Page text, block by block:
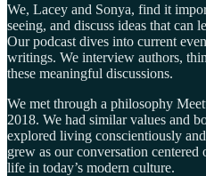
We, Lacey and Sonya, find it
seeing, and discuss ideas that can
Our podcast dives into current
writings. We interview authors,
these meaningful discussions.
We met through a philosophy
2018. We had similar values and
explored living conscientiously
grew as our conversation
life in today’s modern culture.